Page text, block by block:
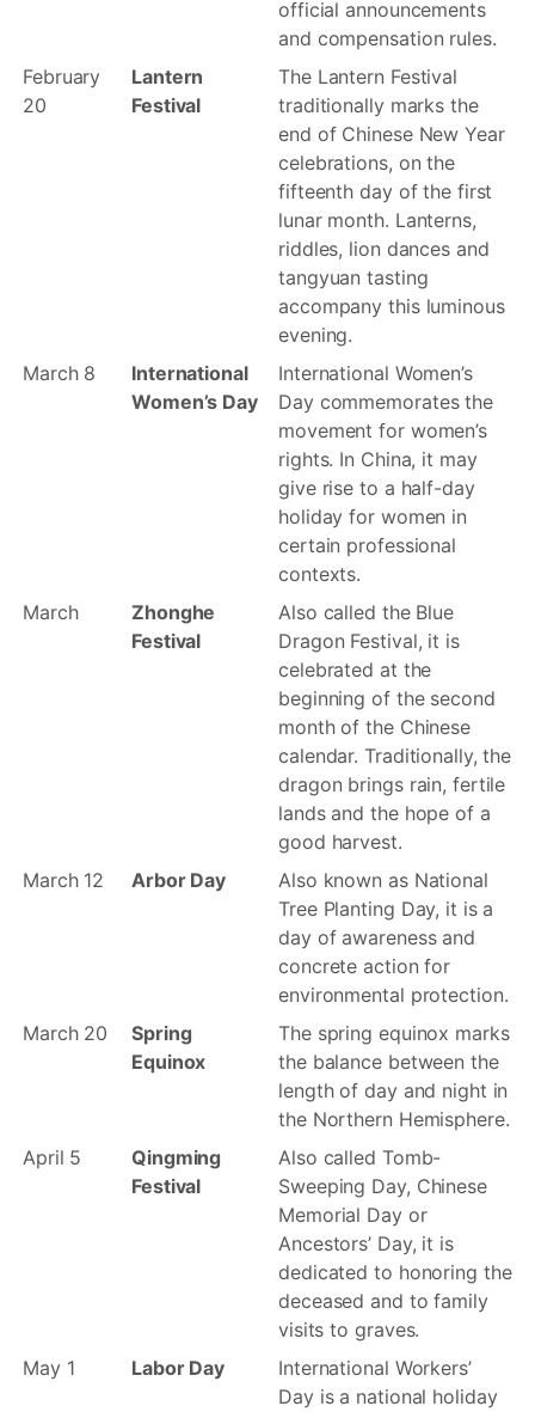
official announcements
and compensation rules.
February
20
Lantern
Festival
The Lantern Festival
traditionally marks the
end of Chinese New Year
celebrations, on the
fifteenth day of the first
lunar month. Lanterns,
riddles, lion dances and
tangyuan tasting
accompany this luminous
evening.
March 8
International
Women’s Day
International Women’s
Day commemorates the
movement for women’s
rights. In China, it may
give rise to a half-day
holiday for women in
certain professional
contexts.
March
Zhonghe
Festival
Also called the Blue
Dragon Festival, it is
celebrated at the
beginning of the second
month of the Chinese
calendar. Traditionally, the
dragon brings rain, fertile
lands and the hope of a
good harvest.
March 12
Arbor Day
Also known as National
Tree Planting Day, it is a
day of awareness and
concrete action for
environmental protection.
March 20
Spring
Equinox
The spring equinox marks
the balance between the
length of day and night in
the Northern Hemisphere.
April 5
Qingming
Festival
Also called Tomb-
Sweeping Day, Chinese
Memorial Day or
Ancestors’ Day, it is
dedicated to honoring the
deceased and to family
visits to graves.
May 1
Labor Day
International Workers’
Day is a national holiday